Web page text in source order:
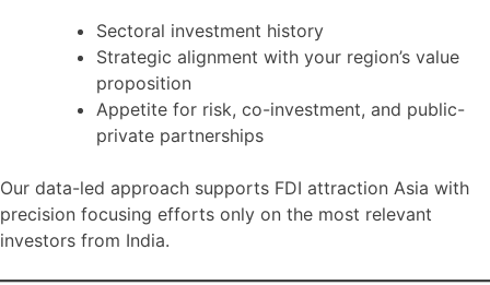
Sectoral investment history
Strategic alignment with your region’s value
proposition
Appetite for risk, co-investment, and public-
private partnerships
Our data-led approach supports FDI attraction Asia with
precision focusing efforts only on the most relevant
investors from India.